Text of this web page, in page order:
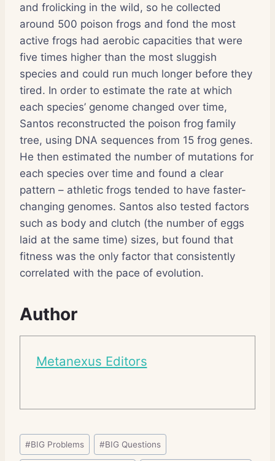
and frolicking in the wild, so he collected
around 500 poison frogs and fond the most
active frogs had aerobic capacities that were
five times higher than the most sluggish
species and could run much longer before they
tired. In order to estimate the rate at which
each species’ genome changed over time,
Santos reconstructed the poison frog family
tree, using DNA sequences from 15 frog genes.
He then estimated the number of mutations for
each species over time and found a clear
pattern – athletic frogs tended to have faster-
changing genomes. Santos also tested factors
such as body and clutch (the number of eggs
laid at the same time) sizes, but found that
fitness was the only factor that consistently
correlated with the pace of evolution.
Author
Metanexus Editors
Post
Tags:
#BIG Problems #BIG Questions